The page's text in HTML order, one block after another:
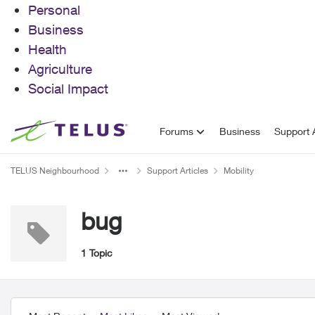
Personal
Business
Health
Agriculture
Social Impact
Skip to content Forums Business Support
TELUS Neighbourhood Support Articles Mobility
bug
1 Topic